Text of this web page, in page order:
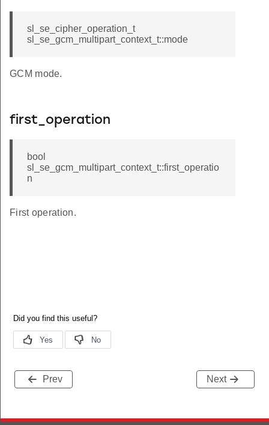
sl_se_cipher_operation_t
sl_se_gcm_multipart_context_t::mode
GCM mode.
first_operation
bool
sl_se_gcm_multipart_context_t::first_operatio
n
First operation.
Prev Next